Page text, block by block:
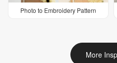
Photo to Embroidery Pattern
More